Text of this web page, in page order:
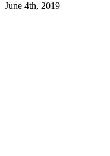
June 4th, 2019